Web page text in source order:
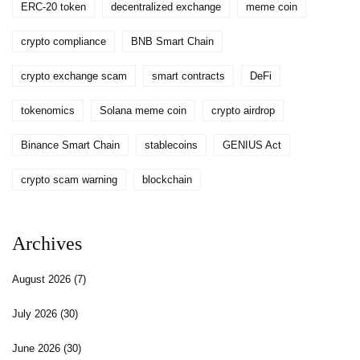
ERC-20 token decentralized exchange meme coin
crypto compliance BNB Smart Chain
crypto exchange scam smart contracts DeFi
tokenomics Solana meme coin crypto airdrop
Binance Smart Chain stablecoins GENIUS Act
crypto scam warning blockchain
Archives
August 2026 (7)
July 2026 (30)
June 2026 (30)